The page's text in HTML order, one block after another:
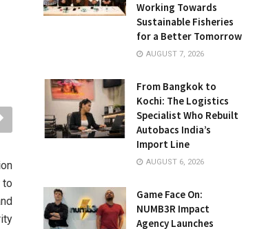
to
Working Towards
Sustainable Fisheries
for a Better Tomorrow
AUGUST 7, 2026
From Bangkok to
Kochi: The Logistics
Specialist Who Rebuilt
Autobacs India’s
Import Line
AUGUST 6, 2026
Game Face On:
NUMB3R Impact
Agency Launches